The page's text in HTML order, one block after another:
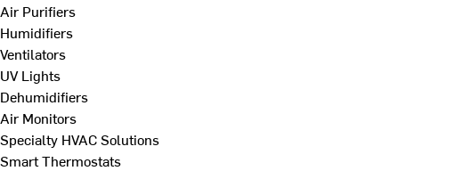
Air Purifiers
Humidifiers
Ventilators
UV Lights
Dehumidifiers
Air Monitors
Specialty HVAC Solutions
Smart Thermostats